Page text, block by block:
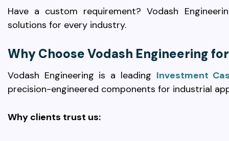
Have a custom requirement? Vodash
solutions for every industry.
Why Choose Vodash Engineering
Vodash Engineering is a leading Investment
precision-engineered components for industrial
Why clients trust us: